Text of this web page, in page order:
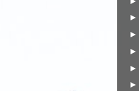
►
►
►
►
►